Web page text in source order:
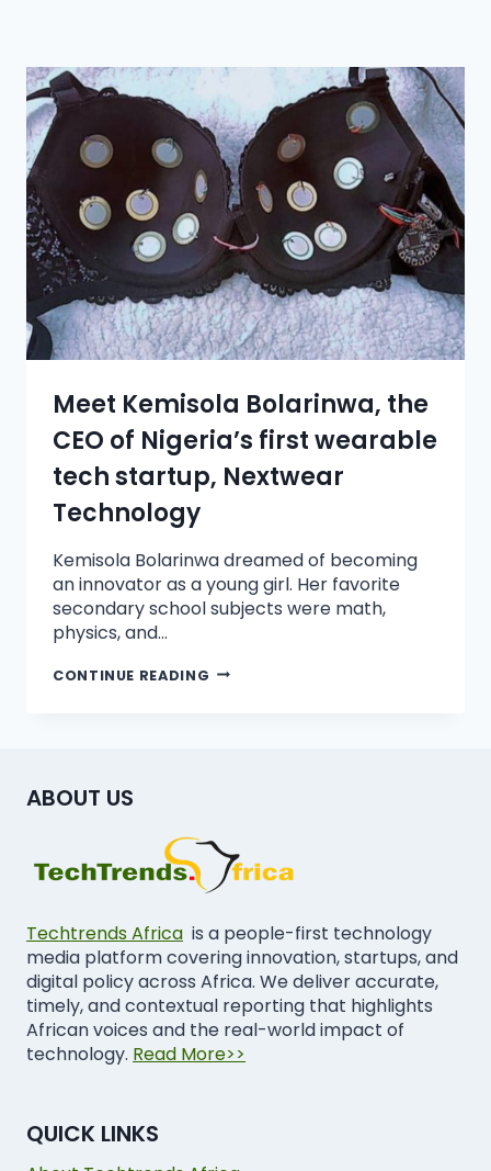
Meet Kemisola Bolarinwa, the
CEO of Nigeria’s first wearable
tech startup, Nextwear
Technology
Kemisola Bolarinwa dreamed of becoming
an innovator as a young girl. Her favorite
secondary school subjects were math,
physics, and…
CONTINUE READING
ABOUT US
Techtrends Africa is a people-first technology
media platform covering innovation, startups, and
digital policy across Africa. We deliver accurate,
timely, and contextual reporting that highlights
African voices and the real-world impact of
technology. Read More>>
QUICK LINKS